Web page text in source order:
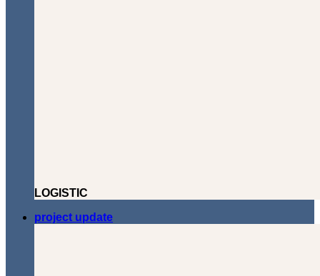
LOGISTIC
project update